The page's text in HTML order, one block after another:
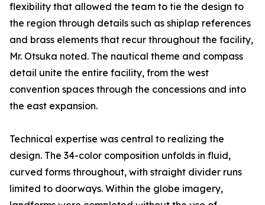
flexibility that allowed the team to tie the design to
the region through details such as shiplap references
and brass elements that recur throughout the facility,
Mr. Otsuka noted. The nautical theme and compass
detail unite the entire facility, from the west
convention spaces through the concessions and into
the east expansion.
Technical expertise was central to realizing the
design. The 34-color composition unfolds in fluid,
curved forms throughout, with straight divider runs
limited to doorways. Within the globe imagery,